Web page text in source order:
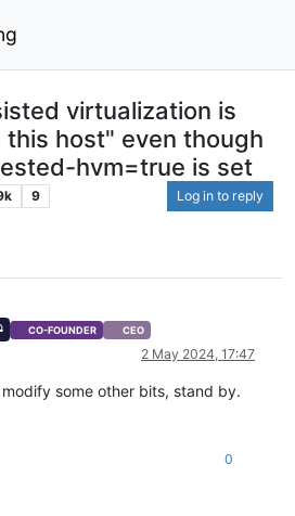
virtualization is
this host" even though
hvm=true is set
9 Log in to reply
CO-FOUNDER CEO
2 May 2024, 17:47
some other bits, stand by.
0